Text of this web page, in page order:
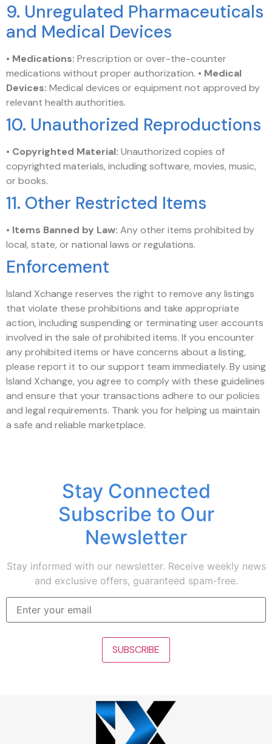
9. Unregulated Pharmaceuticals
and Medical Devices
• Medications: Prescription or over-the-counter
medications without proper authorization. • Medical
Devices: Medical devices or equipment not approved by
relevant health authorities.
10. Unauthorized Reproductions
• Copyrighted Material: Unauthorized copies of
copyrighted materials, including software, movies, music,
or books.
11. Other Restricted Items
• Items Banned by Law: Any other items prohibited by
local, state, or national laws or regulations.
Enforcement
Island Xchange reserves the right to remove any listings
that violate these prohibitions and take appropriate
action, including suspending or terminating user accounts
involved in the sale of prohibited items. If you encounter
any prohibited items or have concerns about a listing,
please report it to our support team immediately. By using
Island Xchange, you agree to comply with these guidelines
and ensure that your transactions adhere to our policies
and legal requirements. Thank you for helping us maintain
a safe and reliable marketplace.
Stay Connected
Subscribe to Our
Newsletter
Stay informed with our newsletter. Receive weekly news
and exclusive offers, guaranteed spam-free.